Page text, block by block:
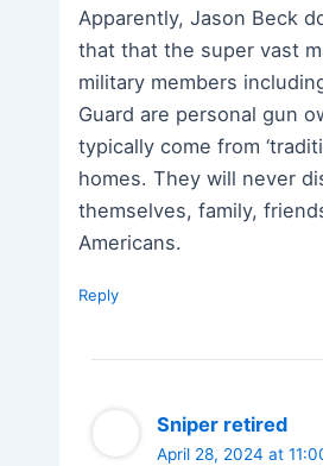
Apparently, Jason Beck
that that the super vast
military members
Guard are personal gun
typically come from
homes. They will never
themselves, family,
Americans.
Reply
Sniper retired
April 28, 2024 at